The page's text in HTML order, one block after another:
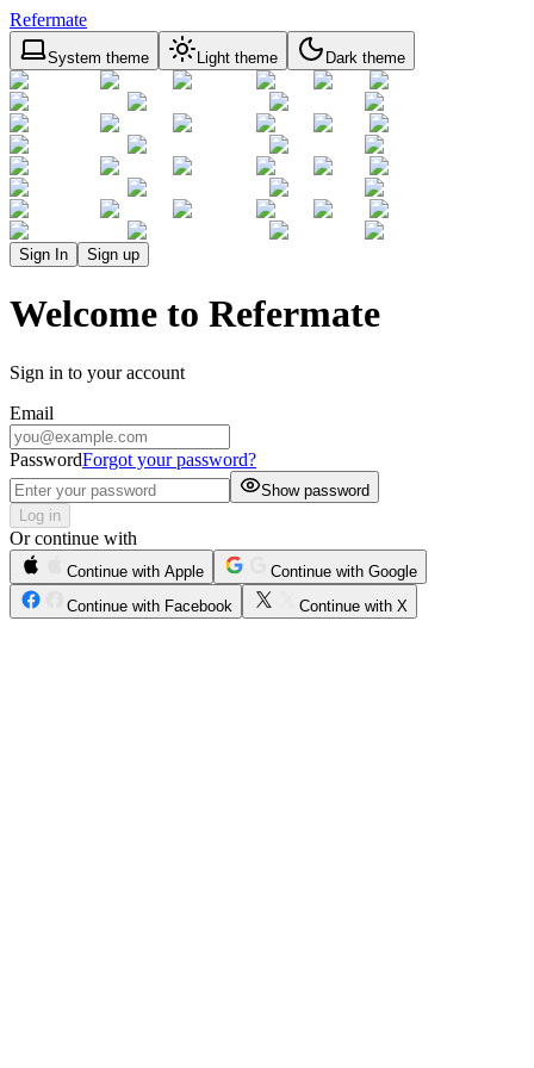
Refermate
System theme Light theme Dark theme
Sign In Sign up
Welcome to Refermate
Sign in to your account
Email
PasswordForgot your password?
Show password
Log in
Or continue with
Continue with Apple
Continue with Google
Continue with Facebook
Continue with X